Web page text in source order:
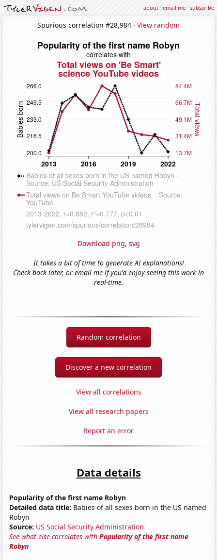
about·email me·subscribe
Spurious correlation #28,984 · View random
Download png, svg
It takes a bit of time to generate AI explanations!
Check back later, or email me if you'd enjoy seeing this work in
real-time.
Random correlation
Discover a new correlation
View all correlations
View all research papers
Report an error
Data details
Popularity of the first name Robyn
Detailed data title: Babies of all sexes born in the US named
Robyn
Source: US Social Security Administration
See what else correlates withPopularity of the first name
Robyn